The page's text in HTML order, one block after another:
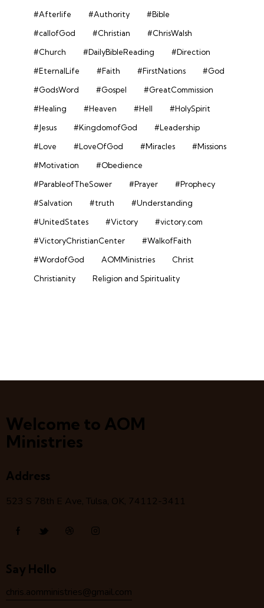
#Afterlife #Authority
#Bible
#callofGod
#Christian
#ChrisWalsh
#Church
#DailyBibleReading
#Direction
#EternalLife
#Faith #FirstNations
#God
#GodsWord
#Gospel
#GreatCommission
#Healing
#Heaven #Hell
#HolySpirit
#Jesus
#KingdomofGod
#Leadership
#Love
#LoveOfGod #Miracles
#Missions
#Motivation
#Obedience
#ParableofTheSower
#Prayer
#Prophecy
#Salvation
#truth
#Understanding
#UnitedStates
#Victory
#victory.com
#VictoryChristianCenter
#WalkofFaith
#WordofGod
AOMMinistries
Christ
Christianity
Religion and Spirituality
Welcome to AOM
Ministries
Address
523 S 78th E Ave, Tulsa, OK, 74112-3411
Say Hello
chris.aomministries@gmail.com